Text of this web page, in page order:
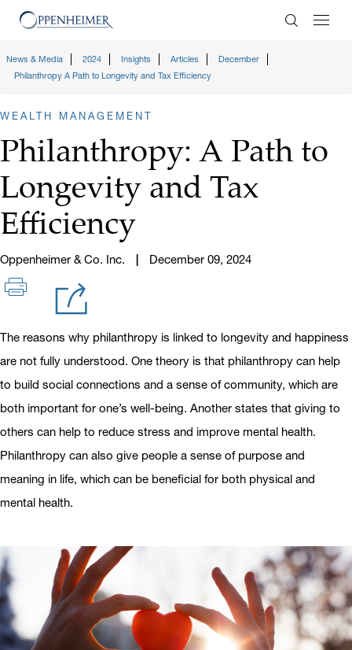
Enter
News & Media 2024 Insights Articles
December
Philanthropy A Path to Longevity and Tax Efficiency
WEALTH MANAGEMENT
Philanthropy: A Path to
Longevity and Tax
Efficiency
Oppenheimer & Co. Inc. December 09, 2024
The reasons why philanthropy is linked to longevity and happiness
are not fully understood. One theory is that philanthropy can help
to build social connections and a sense of community, which are
both important for one’s well-being. Another states that giving to
others can help to reduce stress and improve mental health.
Philanthropy can also give people a sense of purpose and
meaning in life, which can be beneficial for both physical and
mental health.